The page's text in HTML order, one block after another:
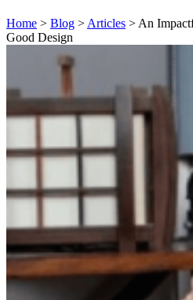
Home > Blog > Articles > An
Good Design